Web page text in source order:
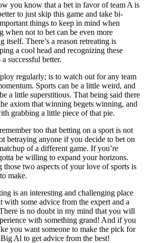
you know that a bet in favor of team A is
to just skip this game and take bi-
things to keep in mind when
when not to bet can be even more
itself. There’s a reason retreating is
a cool head and recognizing these
successful better.
regularly; is to watch out for any team
Sports can be a little weird, and
a little superstitious. That being said there
axiom that winning begets winning, and
grabbing a little piece of that pie.
too that betting on a sport is not
betraying anyone if you decide to bet on
of a different game. If you’re
be willing to expand your horizons.
two aspects of your love of sports is
make.
is an interesting and challenging place
some advice from the expert and a
is no doubt in my mind that you will
with something grand! And if you
you want someone to make the pick for
Al to get advice from the best!